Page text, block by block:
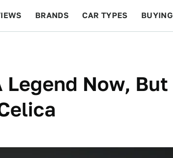
BRANDS CAR TYPES BUYING
Legend Now, But